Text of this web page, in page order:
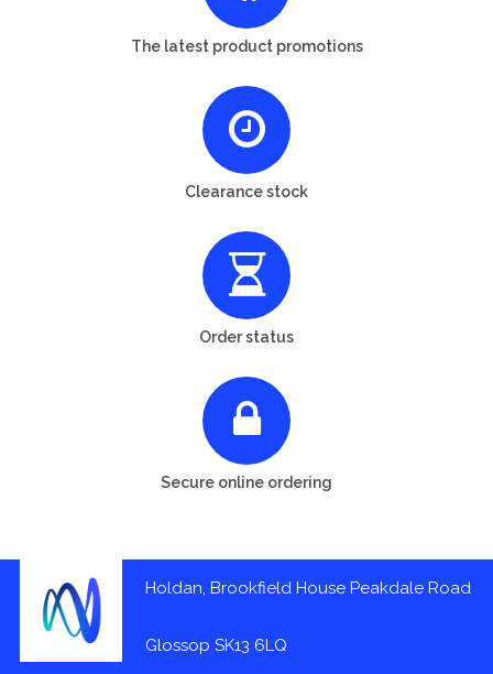
The latest product promotions
Clearance stock
Order status
Secure online ordering
Holdan, Brookfield House Peakdale Road
Glossop SK13 6LQ